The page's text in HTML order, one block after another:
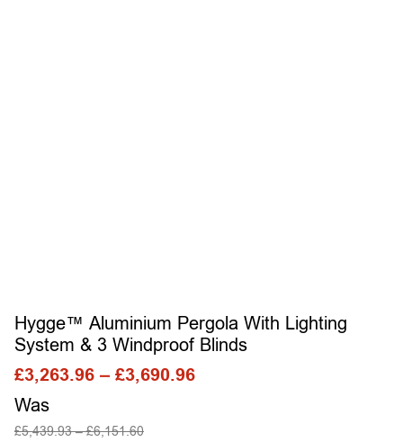
Hygge™ Aluminium Pergola With Lighting
System & 3 Windproof Blinds
Was
£5,439.93 – £6,151.60
£3,263.96 – £3,690.96